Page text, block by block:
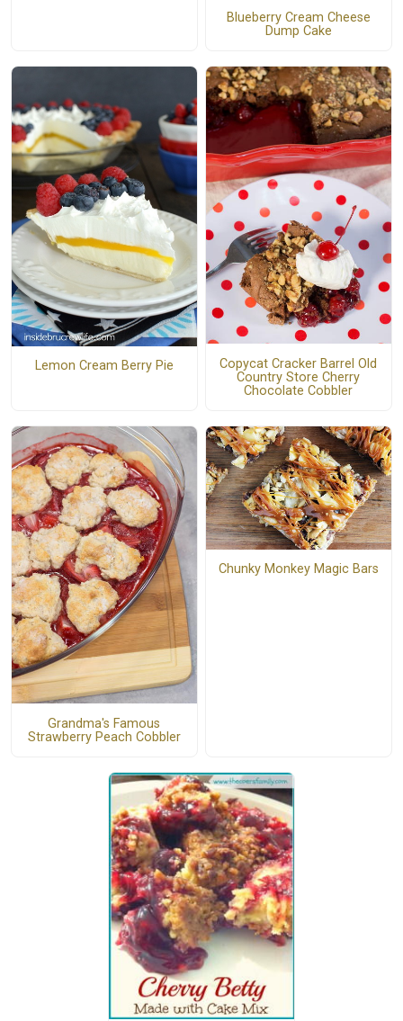
Blueberry Cream Cheese
Dump Cake
Lemon Cream Berry Pie
Copycat Cracker Barrel Old
Country Store Cherry
Chocolate Cobbler
Grandma's Famous
Strawberry Peach Cobbler
Chunky Monkey Magic Bars